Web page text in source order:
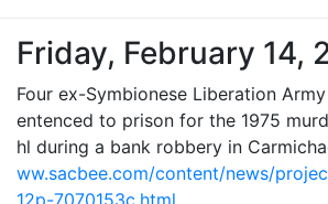
Friday, February 14,
Four ex-Symbionese Liberation
entenced to prison for the 1975
hl during a bank robbery in
ww.sacbee.com/content/news/
12p-7070153c.html